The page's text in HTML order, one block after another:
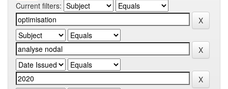
Current filters: